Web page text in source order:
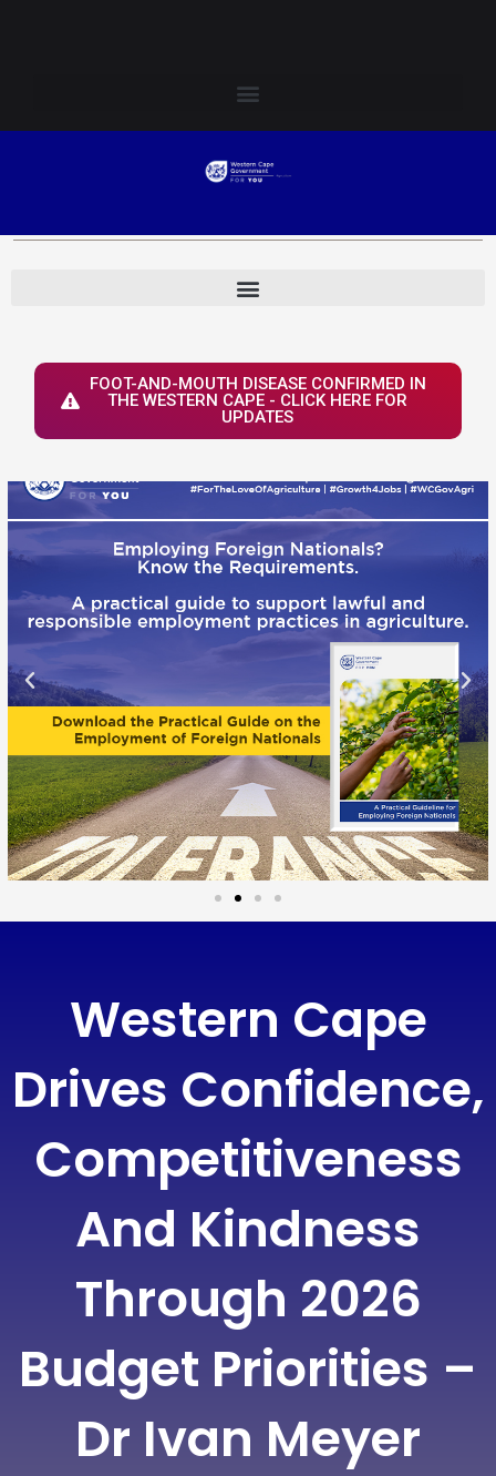
FOOT-AND-MOUTH DISEASE CONFIRMED IN
THE WESTERN CAPE - CLICK HERE FOR
UPDATES
Western Cape
Drives Confidence,
Competitiveness
And Kindness
Through 2026
Budget Priorities –
Dr Ivan Meyer